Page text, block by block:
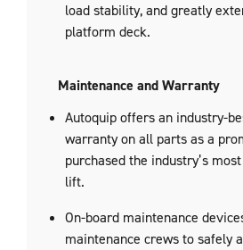
load stability, and greatly
platform deck.
Maintenance and Warranty
Autoquip offers an industry-
warranty on all parts as a
purchased the industry’s
lift.
On-board maintenance
maintenance crews to safely